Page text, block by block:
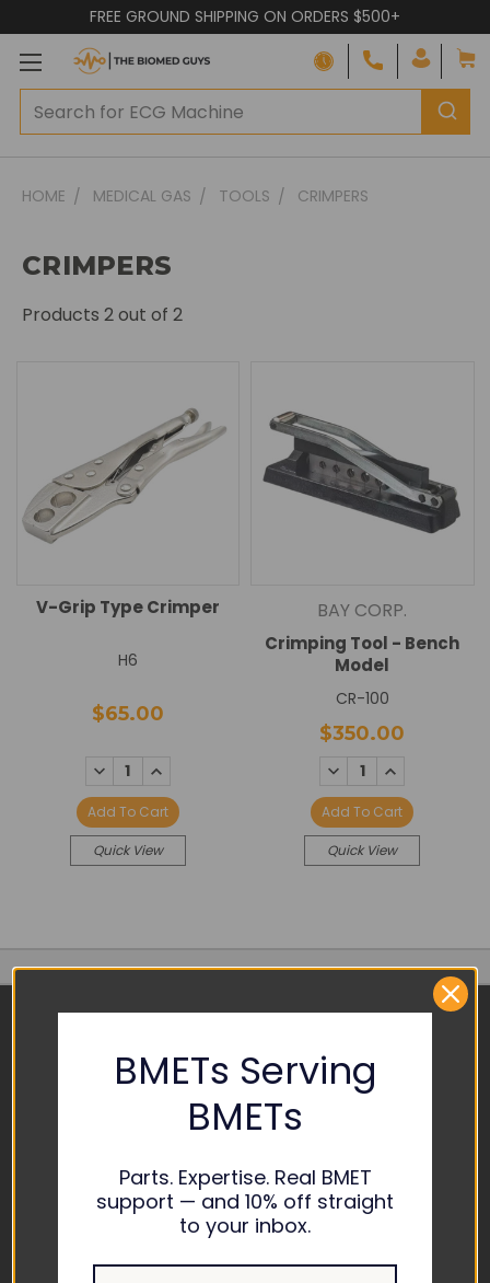
FREE GROUND SHIPPING ON ORDERS $500+
HOME MEDICAL GAS TOOLS CRIMPERS
CRIMPERS
Products 2out of 2
V-Grip Type Crimper
H6
$65.00
DECREASE
QUANTITY:
INCREASE
Add To Cart
Quick View
BAY CORP.
Crimping Tool - Bench
Model
CR-100
$350.00
DECREASE
QUANTITY:
INCREASE
Add To Cart
Quick View
CONTACT US
ADDRESS
1865 ASHLAND CITY ROAD
37043
EMAIL
OM
BMETs Serving
BMETs
Parts. Expertise. Real BMET
support — and 10% off straight
to your inbox.